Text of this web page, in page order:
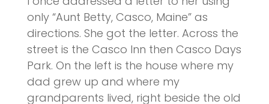
only “Aunt Betty, Casco, Maine” as
directions. She got the letter. Across the
street is the Casco Inn then Casco Days
Park. On the left is the house where my
dad grew up and where my
grandparents lived, right beside the old